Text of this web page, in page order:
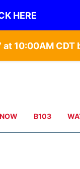
HERE
10:00AM CDT
B103